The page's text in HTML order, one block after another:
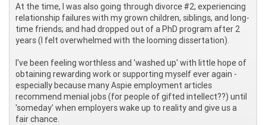
At the time, I was also going through divorce #2; experiencing
relationship failures with my grown children, siblings, and long-
time friends; and had dropped out of a PhD program after 2
years (I felt overwhelmed with the looming dissertation).
I've been feeling worthless and 'washed up' with little hope of
obtaining rewarding work or supporting myself ever again -
especially because many Aspie employment articles
recommend menial jobs (for people of gifted intellect??) until
'someday' when employers wake up to reality and give us a
fair chance.